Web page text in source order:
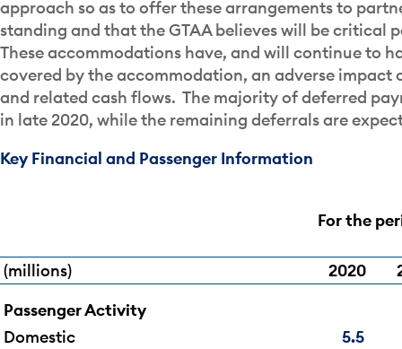
approach so as to offer these arrangements to
standing and that the GTAA believes will be critical
These accommodations have, and will continue to
covered by the accommodation, an adverse impact
and related cash flows. The majority of deferred
in late 2020, while the remaining deferrals are
Key Financial and Passenger Information
For the
(millions) 2020
Passenger Activity
Domestic
5.5